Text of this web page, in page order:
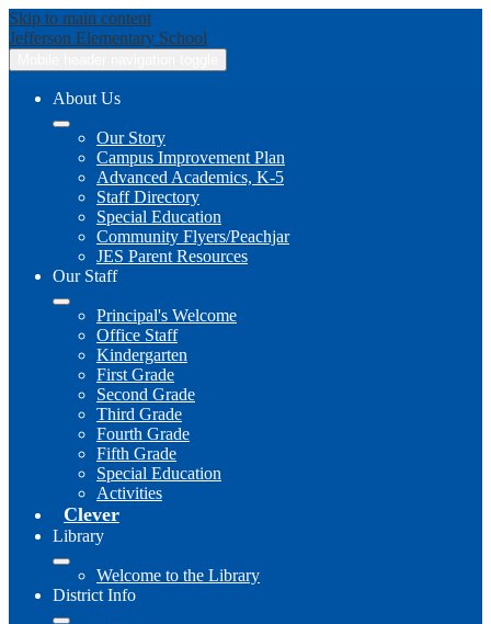
Skip to main content
Jefferson Elementary School
About Us
Our Story
Campus Improvement Plan
Advanced Academics, K-5
Staff Directory
Special Education
Community Flyers/Peachjar
JES Parent Resources
Our Staff
Principal's Welcome
Office Staff
Kindergarten
First Grade
Second Grade
Third Grade
Fourth Grade
Fifth Grade
Special Education
Activities
Clever
Library
Welcome to the Library
District Info